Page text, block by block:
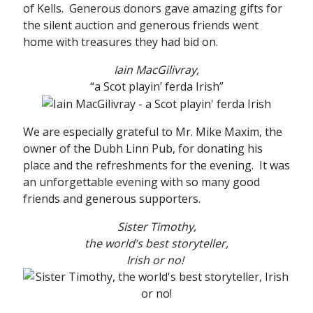
of Kells. Generous donors gave amazing gifts for
the silent auction and generous friends went
home with treasures they had bid on.
Iain MacGilivray,
“a Scot playin’ ferda Irish”
We are especially grateful to Mr. Mike Maxim, the
owner of the Dubh Linn Pub, for donating his
place and the refreshments for the evening. It was
an unforgettable evening with so many good
friends and generous supporters.
Sister Timothy,
the world’s best storyteller,
Irish or no!